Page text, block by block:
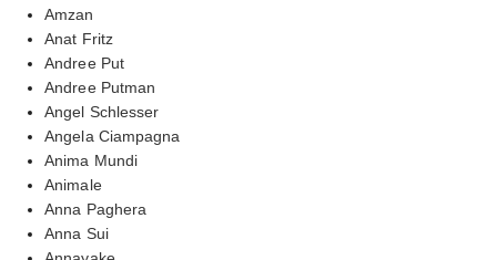
Amzan
Anat Fritz
Andree Put
Andree Putman
Angel Schlesser
Angela Ciampagna
Anima Mundi
Animale
Anna Paghera
Anna Sui